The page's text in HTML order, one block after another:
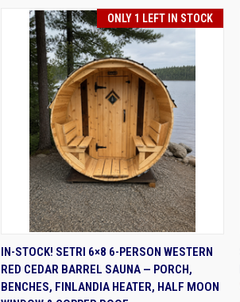
ONLY 1 LEFT IN STOCK
QUICK VIEW ADD TO CART
IN-STOCK! SETRI 6×8 6-PERSON WESTERN
RED CEDAR BARREL SAUNA — PORCH,
BENCHES, FINLANDIA HEATER, HALF MOON